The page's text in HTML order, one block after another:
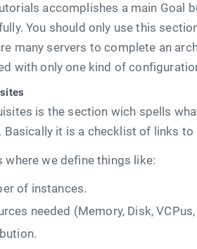
accomplishes a main Goal
You should only use this
many servers to complete an
with only one kind of
is the section wich spells
Basically it is a checklist of links
where we define things like:
of instances.
needed (Memory, Disk,